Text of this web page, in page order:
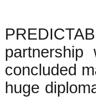
concluded
huge